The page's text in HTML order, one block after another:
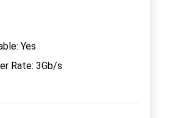
Yes
Rate: 3Gb/s